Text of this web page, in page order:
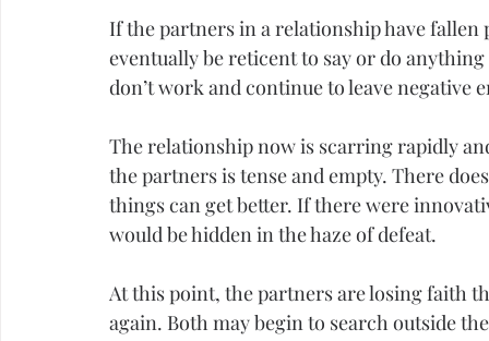
If the partners in a relationship have
eventually be reticent to say or do
don’t work and continue to leave negative
The relationship now is scarring rapidly
the partners is tense and empty. There
things can get better. If there were
would be hidden in the haze of defeat.
At this point, the partners are losing faith
again. Both may begin to search outside